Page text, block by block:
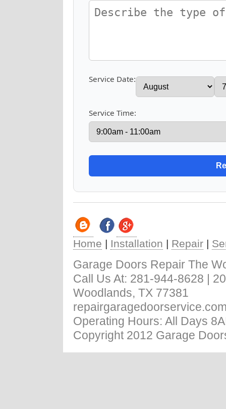
Service Date:
Service Time:
Home | Installation | Repair |
Garage Doors Repair The
Call Us At: ‪281-944-8628 |
Woodlands, TX 77381
Operating Hours: All Days
Copyright 2012 Garage